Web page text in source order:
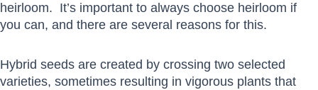
heirloom. It’s important to always choose heirloom if
you can, and there are several reasons for this.
Hybrid seeds are created by crossing two selected
varieties, sometimes resulting in vigorous plants that